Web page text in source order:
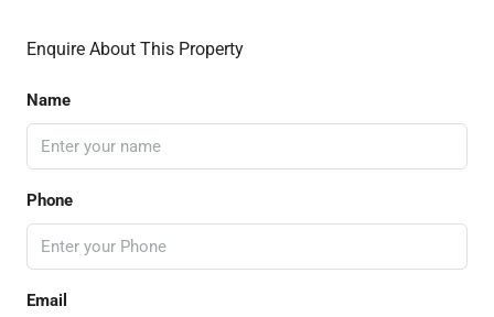
Enquire About This Property
Name
Phone
Email